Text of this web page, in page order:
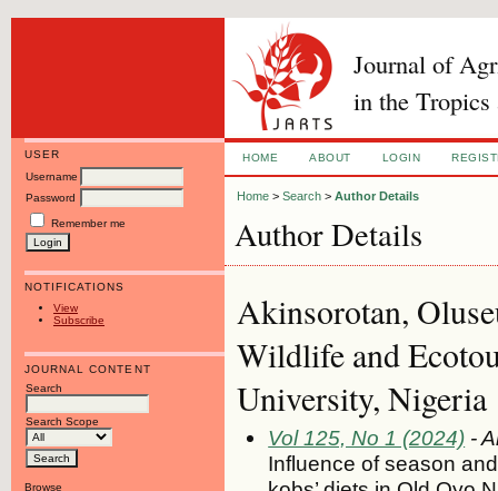
Journal of
in the Tropics
USER
Username
Password
Remember me
NOTIFICATIONS
View
Subscribe
JOURNAL CONTENT
Search
Search Scope
Browse
HOME ABOUT LOGIN
Home >Search >Author Details
Author Details
Akinsorotan,
Wildlife and
University, Nigeria
Vol 125, No 1 (2024) -
Influence of season